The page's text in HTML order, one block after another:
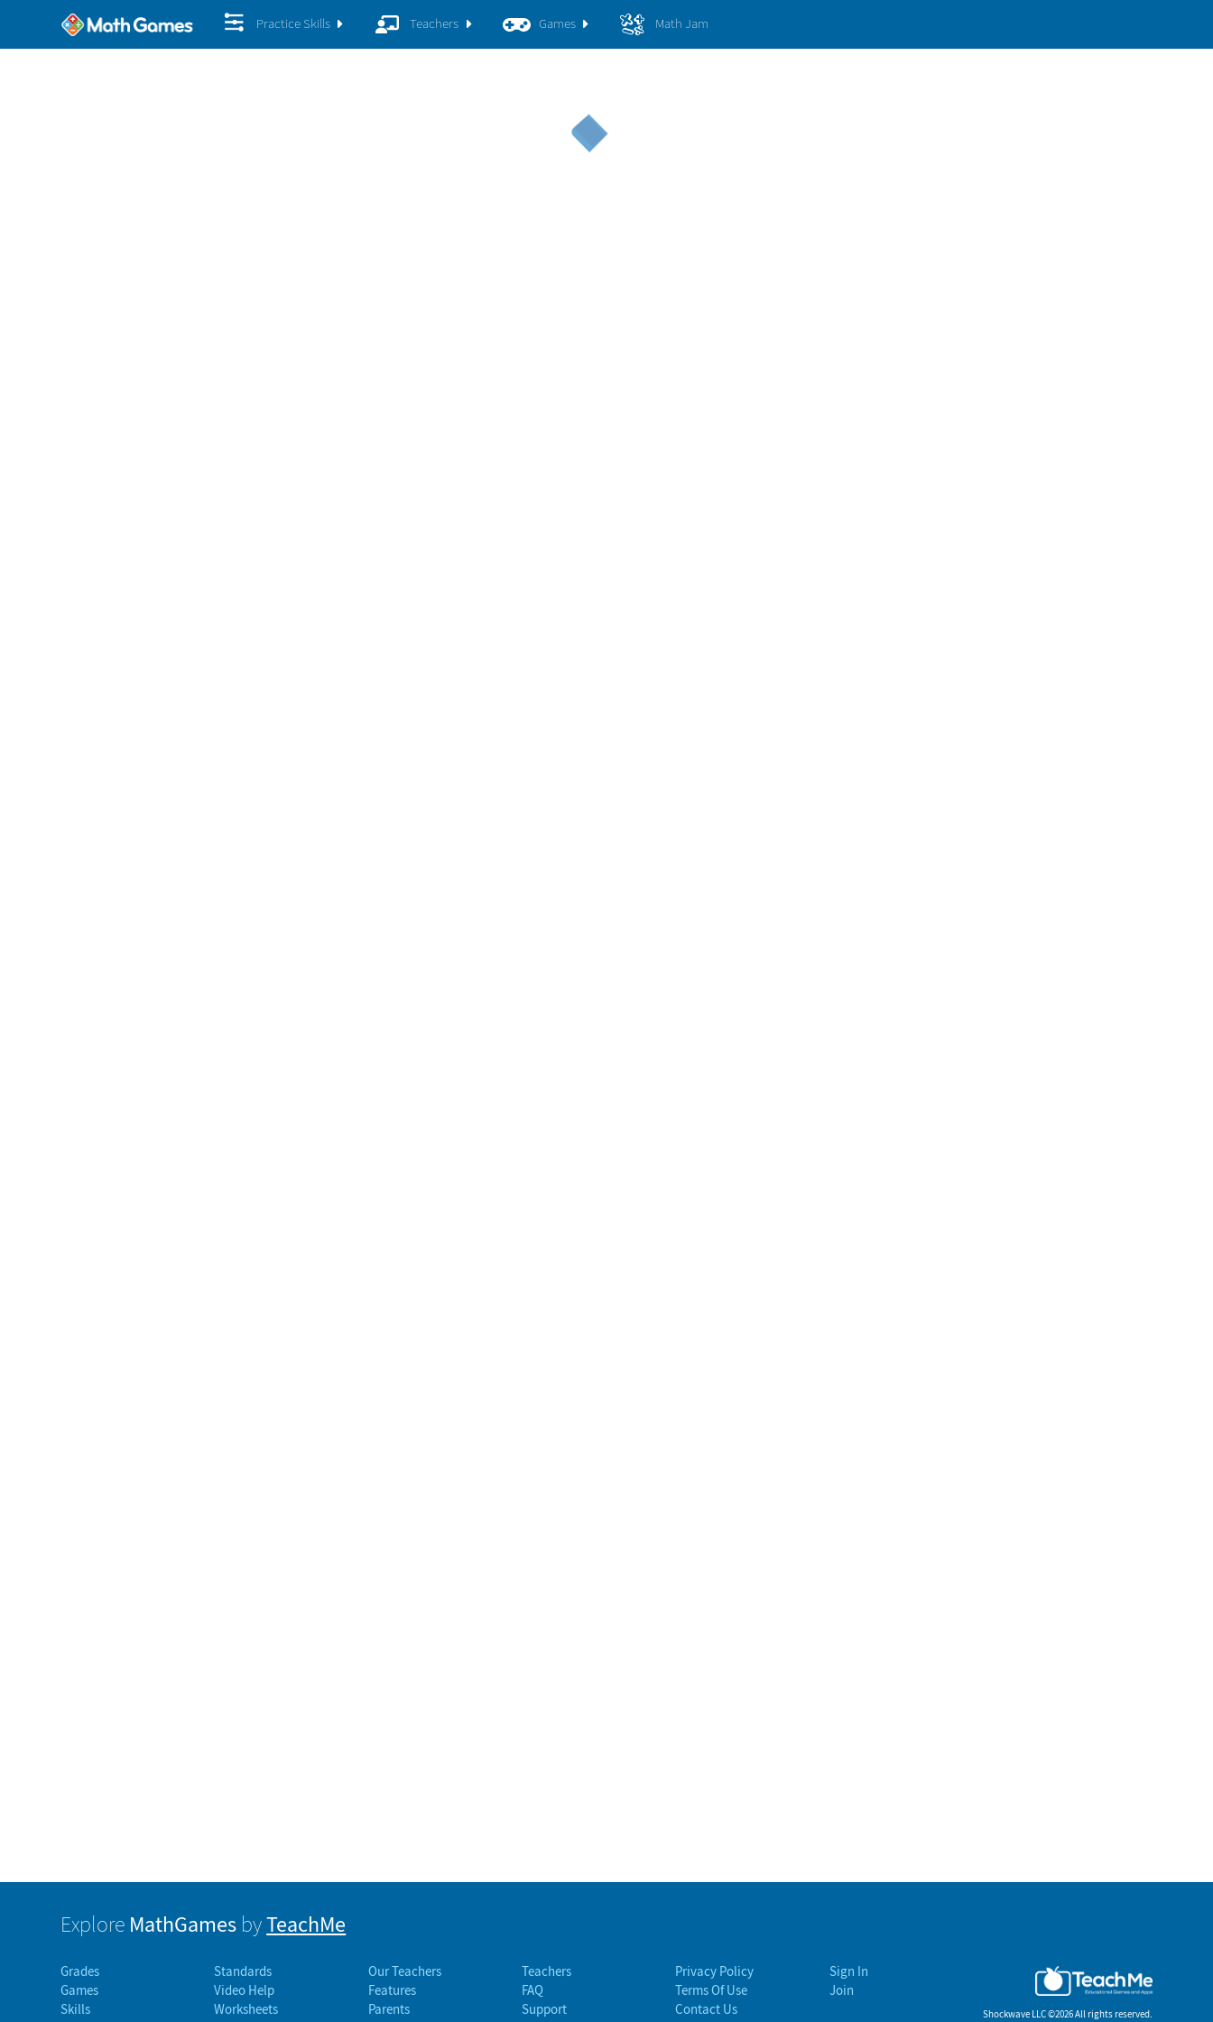
Practice Skills Teachers Games Math Jam
Explore MathGames byTeachMe
Grades
Games
Skills
Standards
Video Help
Worksheets
Our Teachers
Features
Parents
Teachers
FAQ
Support
Privacy Policy
Terms Of Use
Contact Us
Sign In
Join
Shockwave LLC ©2026 All rights reserved.